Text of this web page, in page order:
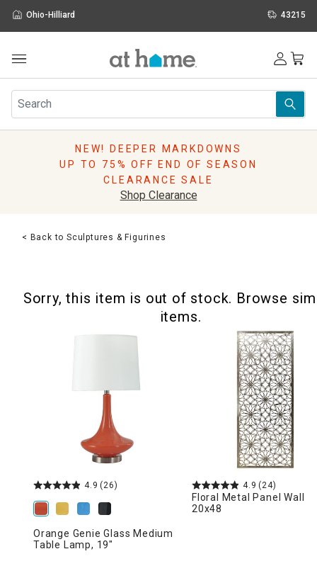
Ohio-Hilliard 43215
Furniture
Rugs
Pillows
Lighting
Sale & Clearance
NEW! DEEPER MARKDOWNS
UP TO 75% OFF END OF SEASON
CLEARANCE SALE
Shop Clearance
< Back to Sculptures & Figurines
Sorry, this item is out of stock. Browse
items.
4.9 (26)
Orange Genie Glass Medium
Table Lamp, 19"
4.9 (24)
Floral Metal Panel Wall
20x48